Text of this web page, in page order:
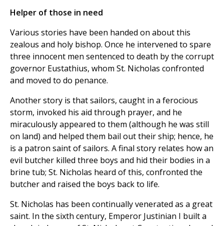
Helper of those in need
Various stories have been handed on about this
zealous and holy bishop. Once he intervened to spare
three innocent men sentenced to death by the corrupt
governor Eustathius, whom St. Nicholas confronted
and moved to do penance.
Another story is that sailors, caught in a ferocious
storm, invoked his aid through prayer, and he
miraculously appeared to them (although he was still
on land) and helped them bail out their ship; hence, he
is a patron saint of sailors. A final story relates how an
evil butcher killed three boys and hid their bodies in a
brine tub; St. Nicholas heard of this, confronted the
butcher and raised the boys back to life.
St. Nicholas has been continually venerated as a great
saint. In the sixth century, Emperor Justinian I built a